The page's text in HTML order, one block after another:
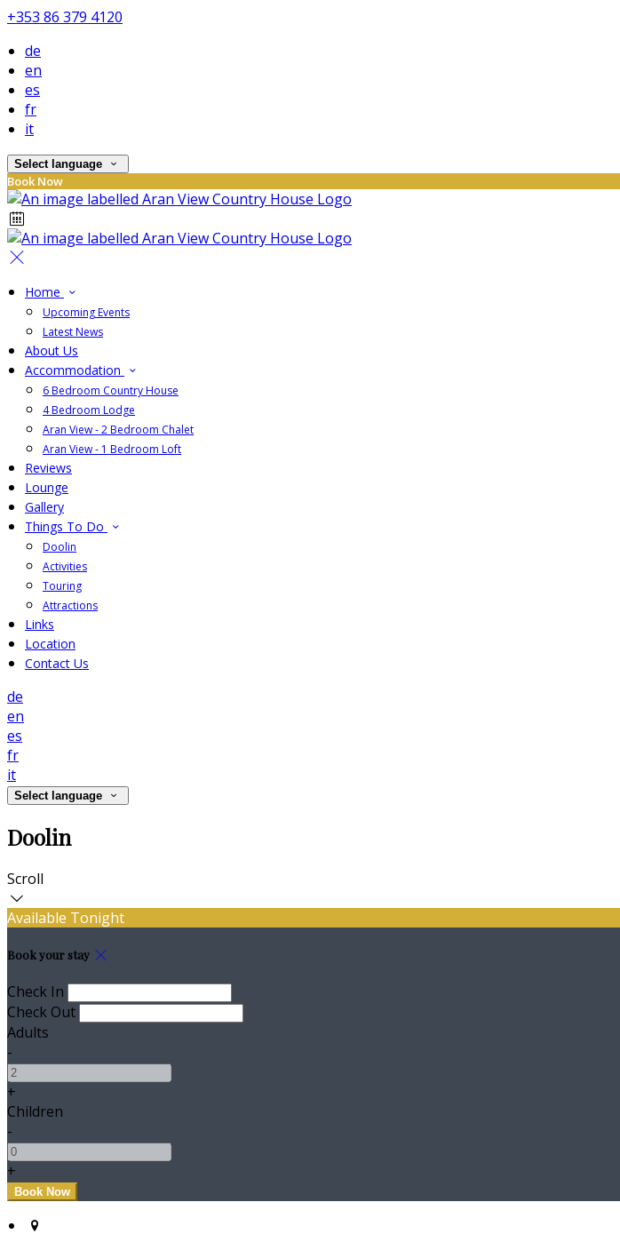
+353 86 379 4120
de
en
es
fr
it
Select language
Book Now
Home
Upcoming Events
Latest News
About Us
Accommodation
6 Bedroom Country House
4 Bedroom Lodge
Aran View - 2 Bedroom Chalet
Aran View - 1 Bedroom Loft
Reviews
Lounge
Gallery
Things To Do
Doolin
Activities
Touring
Attractions
Links
Location
Contact Us
de
en
es
fr
it
Select language
Doolin
Scroll
Available Tonight
Book your stay
Check In
Check Out
Adults
-
+
Children
-
+